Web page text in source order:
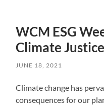
WCM ESG
Climate Justice
JUNE 18, 2021
Climate change has
consequences for our